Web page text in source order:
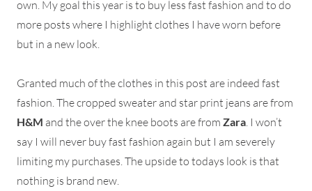
own. My goal this year is to buy less fast fashion and to do
more posts where I highlight clothes I have worn before
but in a new look.
Granted much of the clothes in this post are indeed fast
fashion. The cropped sweater and star print jeans are from
H&M and the over the knee boots are from Zara . I won’t
say I will never buy fast fashion again but I am severely
limiting my purchases. The upside to todays look is that
nothing is brand new.